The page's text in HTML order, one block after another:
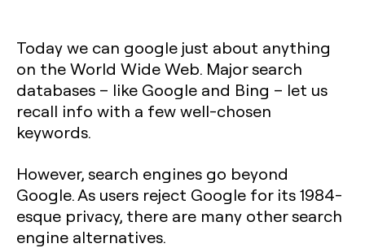
Today we can google just about anything
on the World Wide Web. Major search
databases – like Google and Bing – let us
recall info with a few well-chosen
keywords.
However, search engines go beyond
Google. As users reject Google for its 1984-
esque privacy, there are many other search
engine alternatives.